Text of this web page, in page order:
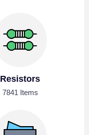
Resistors
7841 Items